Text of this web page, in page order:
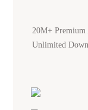
20M+
Unlimited